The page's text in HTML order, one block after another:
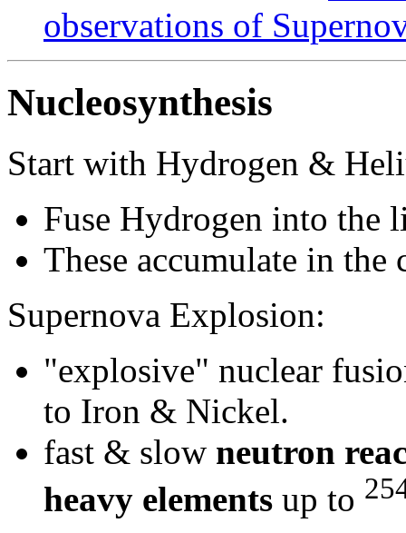
observations of
Nucleosynthesis
Start with Hydrogen &
Fuse Hydrogen into the
These accumulate in the
Supernova Explosion:
"explosive" nuclear
to Iron & Nickel.
fast & slow neutron
heavy elements up to